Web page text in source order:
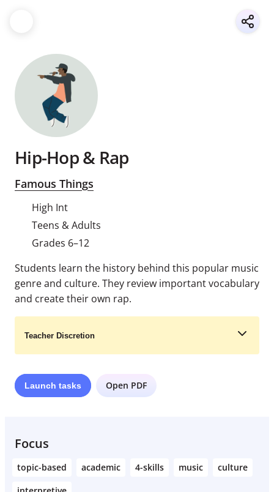
Hip-Hop & Rap
Famous Things
High Int
Teens & Adults
Grades 6–12
Students learn the history behind this popular music
genre and culture. They review important vocabulary
and create their own rap.
Teacher Discretion
Launch tasks Open PDF
Focus
topic-based academic 4-skills music
culture